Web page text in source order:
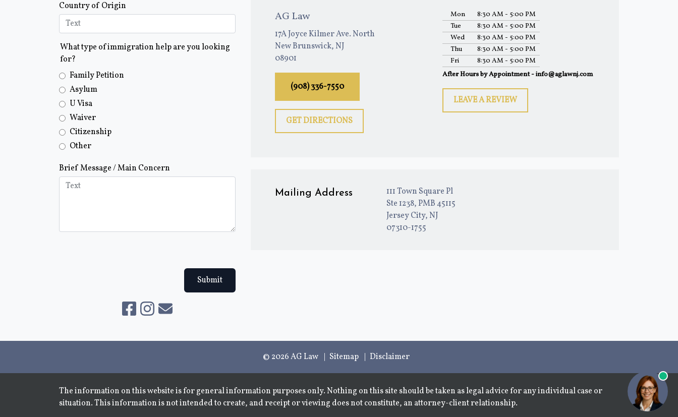
Country of Origin
What type of immigration help are you looking
for?
Family Petition
Asylum
U Visa
Waiver
Citizenship
Other
Brief Message / Main Concern
Submit
AG Law
17A Joyce Kilmer Ave. North
New Brunswick, NJ
08901
(908) 336-7550
GET DIRECTIONS
Mon
8:30 AM - 5:00 PM
Tue
8:30 AM - 5:00 PM
Wed
8:30 AM - 5:00 PM
Thu
8:30 AM - 5:00 PM
Fri
8:30 AM - 5:00 PM
After Hours by Appointment - info@aglawnj.com
LEAVE A REVIEW
Mailing Address
111 Town Square Pl
Ste 1238, PMB 45115
Jersey City, NJ
07310-1755
© 2026 AG Law Sitemap Disclaimer
The information on this website is for general information purposes only. Nothing on this site should be taken as legal advice for any individual case or
situation. This information is not intended to create, and receipt or viewing does not constitute, an attorney-client relationship.